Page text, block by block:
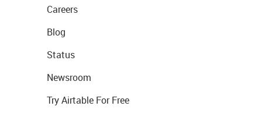
Careers
Blog
Status
Newsroom
Try Airtable For Free